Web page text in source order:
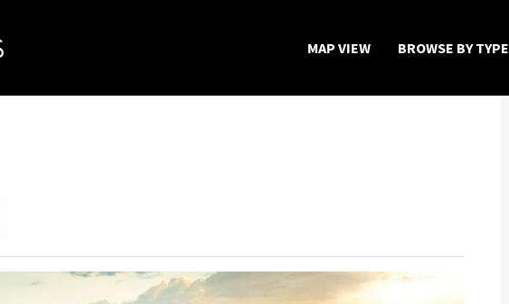
MAP VIEW BROWSE BY TYPE
Home
About